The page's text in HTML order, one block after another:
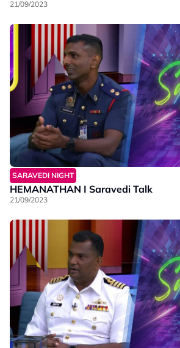
21/09/2023
SARAVEDI NIGHT
HEMANATHAN I Saravedi Talk
21/09/2023